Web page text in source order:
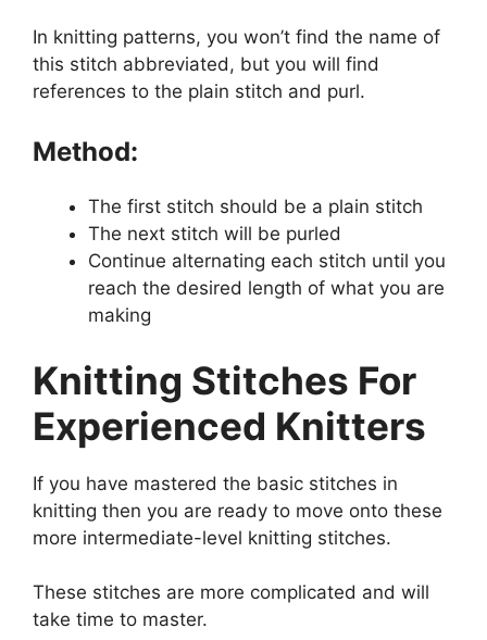
In knitting patterns, you won’t find the name of
this stitch abbreviated, but you will find
references to the plain stitch and purl.
Method:
The first stitch should be a plain stitch
The next stitch will be purled
Continue alternating each stitch until you
reach the desired length of what you are
making
Knitting Stitches For
Experienced Knitters
If you have mastered the basic stitches in
knitting then you are ready to move onto these
more intermediate-level knitting stitches.
These stitches are more complicated and will
take time to master.